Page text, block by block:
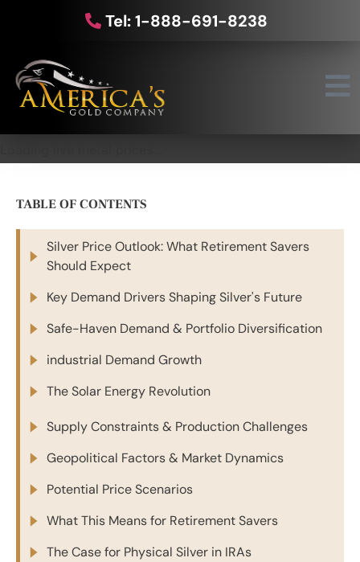
Tel: 1-888-691-8238
TABLE OF CONTENTS
Silver Price Outlook: What Retirement Savers
Should Expect
Key Demand Drivers Shaping Silver's Future
Safe-Haven Demand & Portfolio Diversification
industrial Demand Growth
The Solar Energy Revolution
Supply Constraints & Production Challenges
Geopolitical Factors & Market Dynamics
Potential Price Scenarios
What This Means for Retirement Savers
The Case for Physical Silver in IRAs